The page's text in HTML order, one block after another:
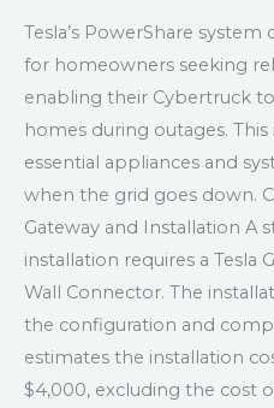
Tesla’s PowerShare
for homeowners seeking
enabling their Cybertruck
homes during outages.
essential appliances and
when the grid goes down.
Gateway and Installation A
installation requires a Tesla
Wall Connector. The
the configuration and
estimates the installation
$4,000, excluding the cost